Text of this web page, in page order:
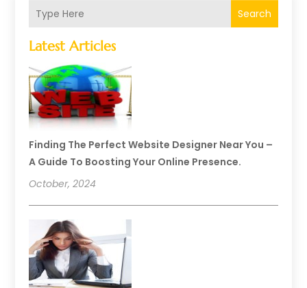
Search
Latest Articles
Finding The Perfect Website Designer Near You –
A Guide To Boosting Your Online Presence.
October, 2024